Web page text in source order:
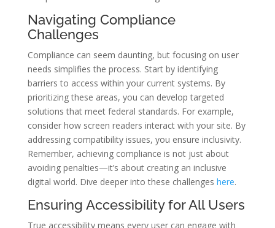
Navigating Compliance
Challenges
Compliance can seem daunting, but focusing on user
needs simplifies the process. Start by identifying
barriers to access within your current systems. By
prioritizing these areas, you can develop targeted
solutions that meet federal standards. For example,
consider how screen readers interact with your site. By
addressing compatibility issues, you ensure inclusivity.
Remember, achieving compliance is not just about
avoiding penalties—it’s about creating an inclusive
digital world. Dive deeper into these challenges here.
Ensuring Accessibility for All Users
True accessibility means every user can engage with